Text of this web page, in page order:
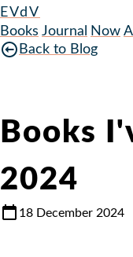
EVdV
Books Journal Now
Back to Blog
Books
2024
18 December 2024